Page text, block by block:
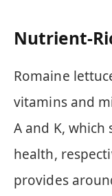
Nutrient-
Romaine
vitamins and
A and K,
health,
provides